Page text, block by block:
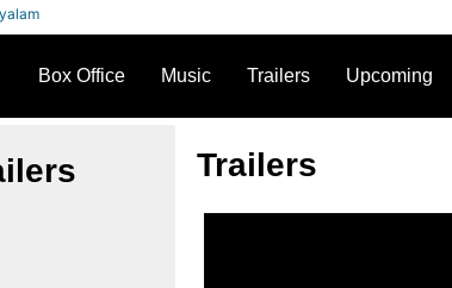
Box Office Music Trailers Upcoming
Trailers